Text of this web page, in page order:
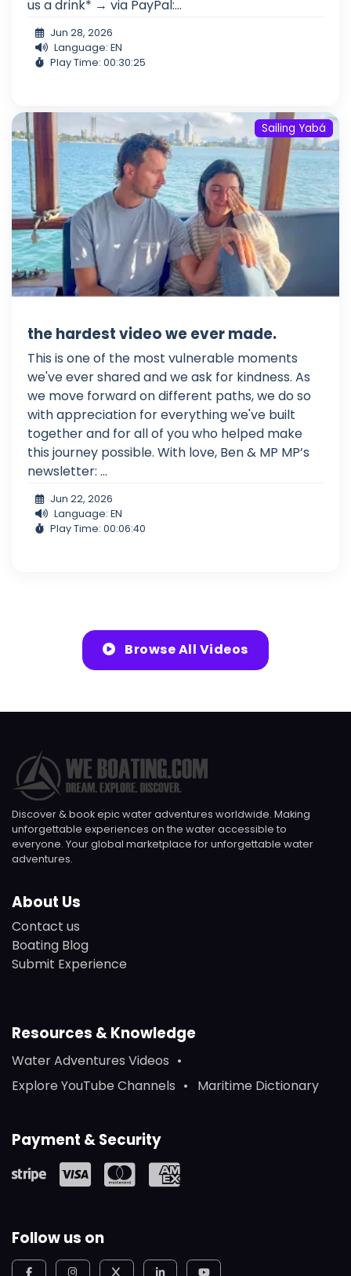
us a drink* → via PayPal:...
Jun 28, 2026
Language: EN
Play Time: 00:30:25
Sailing Yabá
the hardest video we ever made.
This is one of the most vulnerable moments
we've ever shared and we ask for kindness. As
we move forward on different paths, we do so
with appreciation for everything we've built
together and for all of you who helped make
this journey possible. With love, Ben & MP MP’s
newsletter: ...
Jun 22, 2026
Language: EN
Play Time: 00:06:40
Browse All Videos
Discover & book epic water adventures worldwide. Making
unforgettable experiences on the water accessible to
everyone. Your global marketplace for unforgettable water
adventures.
About Us
Contact us
Boating Blog
Submit Experience
Resources & Knowledge
Water Adventures Videos
Explore YouTube Channels
Maritime Dictionary
Payment & Security
Follow us on